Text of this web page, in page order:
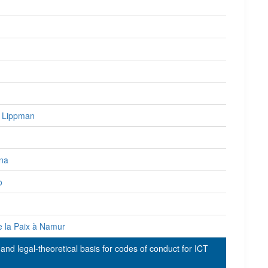
la Paix à Namur
legal-theoretical basis for codes of conduct for ICT